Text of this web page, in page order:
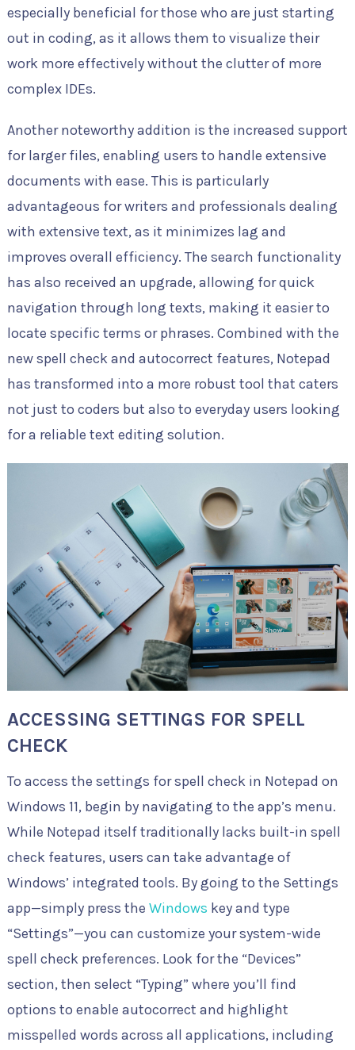
especially beneficial for those who are just starting
out in coding, as it allows them to visualize their
work more effectively without the clutter of more
complex IDEs.
Another noteworthy addition is the increased support
for larger files, enabling users to handle extensive
documents with ease. This is particularly
advantageous for writers and professionals dealing
with extensive text, as it minimizes lag and
improves overall efficiency. The search functionality
has also received an upgrade, allowing for quick
navigation through long texts, making it easier to
locate specific terms or phrases. Combined with the
new spell check and autocorrect features, Notepad
has transformed into a more robust tool that caters
not just to coders but also to everyday users looking
for a reliable text editing solution.
ACCESSING SETTINGS FOR SPELL
CHECK
To access the settings for spell check in Notepad on
Windows 11, begin by navigating to the app’s menu.
While Notepad itself traditionally lacks built-in spell
check features, users can take advantage of
Windows’ integrated tools. By going to the Settings
app—simply press the Windows key and type
“Settings”—you can customize your system-wide
spell check preferences. Look for the “Devices”
section, then select “Typing” where you’ll find
options to enable autocorrect and highlight
misspelled words across all applications, including